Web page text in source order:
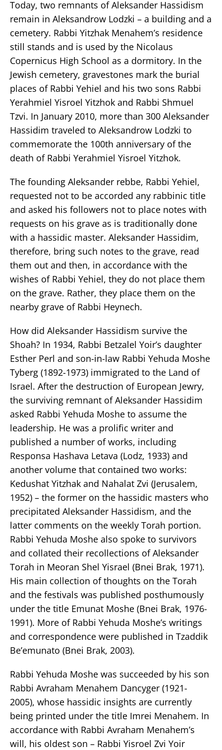
Today, two remnants of Aleksander Hassidism
remain in Aleksandrow Lodzki – a building and a
cemetery. Rabbi Yitzhak Menahem’s residence
still stands and is used by the Nicolaus
Copernicus High School as a dormitory. In the
Jewish cemetery, gravestones mark the burial
places of Rabbi Yehiel and his two sons Rabbi
Yerahmiel Yisroel Yitzhok and Rabbi Shmuel
Tzvi. In January 2010, more than 300 Aleksander
Hassidim traveled to Aleksandrow Lodzki to
commemorate the 100th anniversary of the
death of Rabbi Yerahmiel Yisroel Yitzhok.
The founding Aleksander rebbe, Rabbi Yehiel,
requested not to be accorded any rabbinic title
and asked his followers not to place notes with
requests on his grave as is traditionally done
with a hassidic master. Aleksander Hassidim,
therefore, bring such notes to the grave, read
them out and then, in accordance with the
wishes of Rabbi Yehiel, they do not place them
on the grave. Rather, they place them on the
nearby grave of Rabbi Heynech.
How did Aleksander Hassidism survive the
Shoah? In 1934, Rabbi Betzalel Yoir’s daughter
Esther Perl and son-in-law Rabbi Yehuda Moshe
Tyberg (1892-1973) immigrated to the Land of
Israel. After the destruction of European Jewry,
the surviving remnant of Aleksander Hassidim
asked Rabbi Yehuda Moshe to assume the
leadership. He was a prolific writer and
published a number of works, including
Responsa Hashava Letava (Lodz, 1933) and
another volume that contained two works:
Kedushat Yitzhak and Nahalat Zvi (Jerusalem,
1952) – the former on the hassidic masters who
precipitated Aleksander Hassidism, and the
latter comments on the weekly Torah portion.
Rabbi Yehuda Moshe also spoke to survivors
and collated their recollections of Aleksander
Torah in Meoran Shel Yisrael (Bnei Brak, 1971).
His main collection of thoughts on the Torah
and the festivals was published posthumously
under the title Emunat Moshe (Bnei Brak, 1976-
1991). More of Rabbi Yehuda Moshe’s writings
and correspondence were published in Tzaddik
Be’emunato (Bnei Brak, 2003).
Rabbi Yehuda Moshe was succeeded by his son
Rabbi Avraham Menahem Dancyger (1921-
2005), whose hassidic insights are currently
being printed under the title Imrei Menahem. In
accordance with Rabbi Avraham Menahem’s
will, his oldest son – Rabbi Yisroel Zvi Yoir